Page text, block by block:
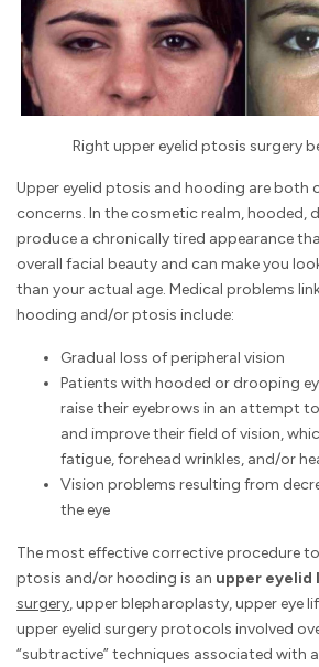
Right upper eyelid ptosis surgery
Upper eyelid ptosis and hooding are both
concerns. In the cosmetic realm, hooded,
produce a chronically tired appearance
overall facial beauty and can make you
than your actual age. Medical problems
hooding and/or ptosis include:
Gradual loss of peripheral vision
Patients with hooded or drooping
raise their eyebrows in an attempt
and improve their field of vision,
fatigue, forehead wrinkles, and/or
Vision problems resulting from
the eye
The most effective corrective procedure
ptosis and/or hooding is an upper eyelid
surgery, upper blepharoplasty, upper eye
upper eyelid surgery protocols involved
“subtractive” techniques associated with